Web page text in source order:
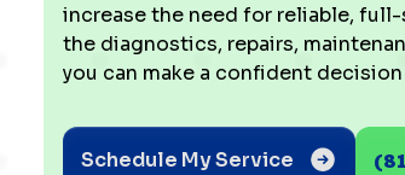
increase the need for reliable,
the diagnostics, repairs,
you can make a confident
Schedule My Service